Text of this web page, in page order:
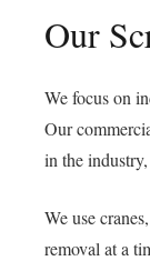
Our
We focus on
Our c
in the
We use
removal at a